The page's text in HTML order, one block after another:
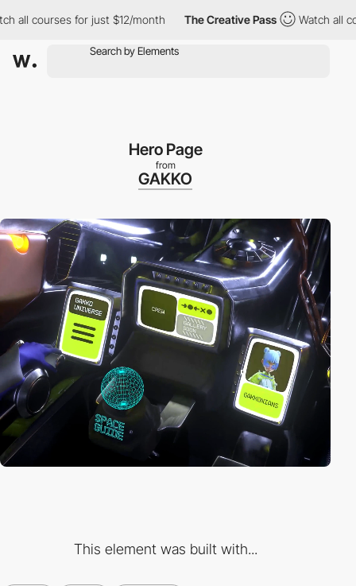
for just $12/month The Creative Pass Watch all courses for
Hero Page
from
GAKKO
This element was built with...